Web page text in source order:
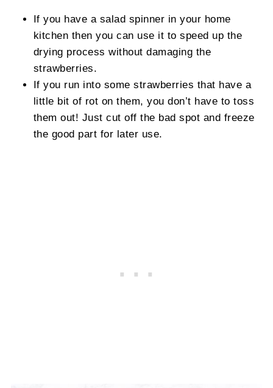
If you have a salad spinner in your home
kitchen then you can use it to speed up the
drying process without damaging the
strawberries.
If you run into some strawberries that have a
little bit of rot on them, you don’t have to toss
them out! Just cut off the bad spot and freeze
the good part for later use.